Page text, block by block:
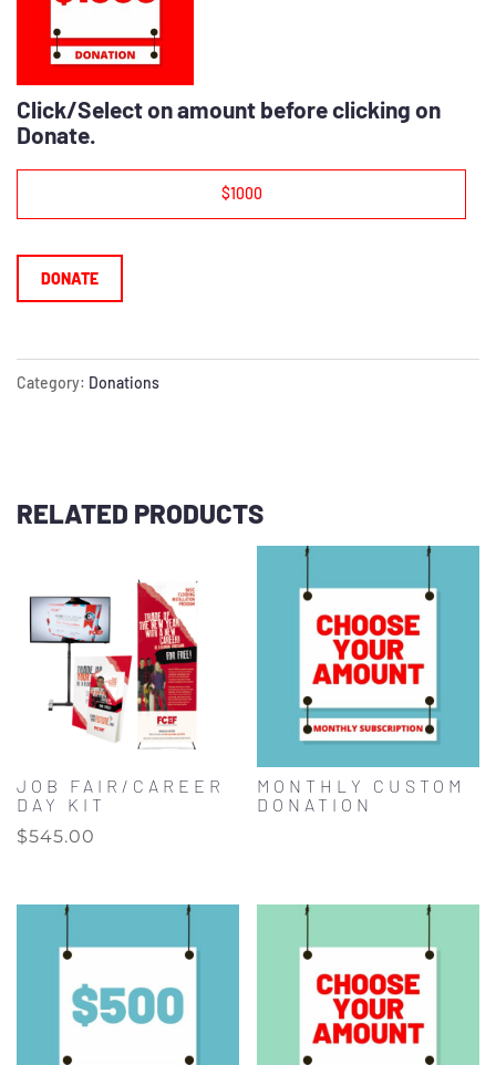
Click/Select on amount before clicking on
Donate.
$1000
DONATE
Category: Donations
RELATED PRODUCTS
JOB FAIR/CAREER
DAY KIT
$545.00
MONTHLY CUSTOM
DONATION